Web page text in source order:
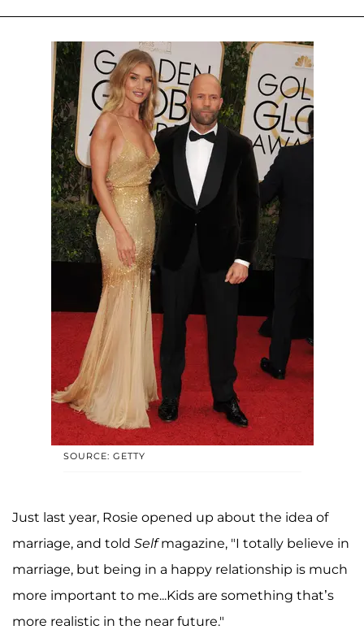
SOURCE: GETTY
Just last year, Rosie opened up about the idea of
marriage, and told Selfmagazine, "I totally believe in
marriage, but being in a happy relationship is much
more important to me...Kids are something that’s
more realistic in the near future."